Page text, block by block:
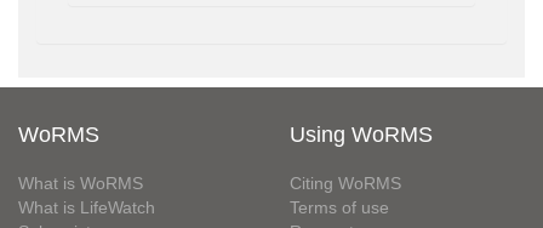
WoRMS
What is WoRMS
What is LifeWatch
Using WoRMS
Citing WoRMS
Terms of use